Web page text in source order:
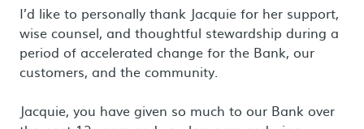
I’d like to personally thank Jacquie for her support,
wise counsel, and thoughtful stewardship during a
period of accelerated change for the Bank, our
customers, and the community.
Jacquie, you have given so much to our Bank over